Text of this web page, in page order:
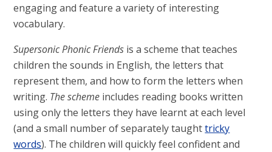
engaging and feature a variety of interesting
vocabulary.
Supersonic Phonic Friends is a scheme that teaches
children the sounds in English, the letters that
represent them, and how to form the letters when
writing. The scheme includes reading books written
using only the letters they have learnt at each level
(and a small number of separately taughttricky
words). The children will quickly feel confident and